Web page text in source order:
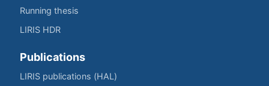
Running thesis
LIRIS HDR
Publications
LIRIS publications (HAL)